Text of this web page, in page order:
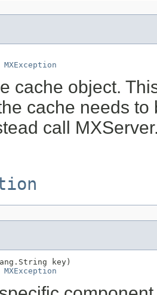
MXException
cache object.
cache needs
call
key)
MXException